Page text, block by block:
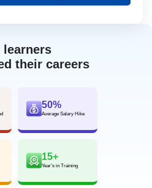
learners
their careers
50%
Average Salary Hike
15+
Year’s in Training